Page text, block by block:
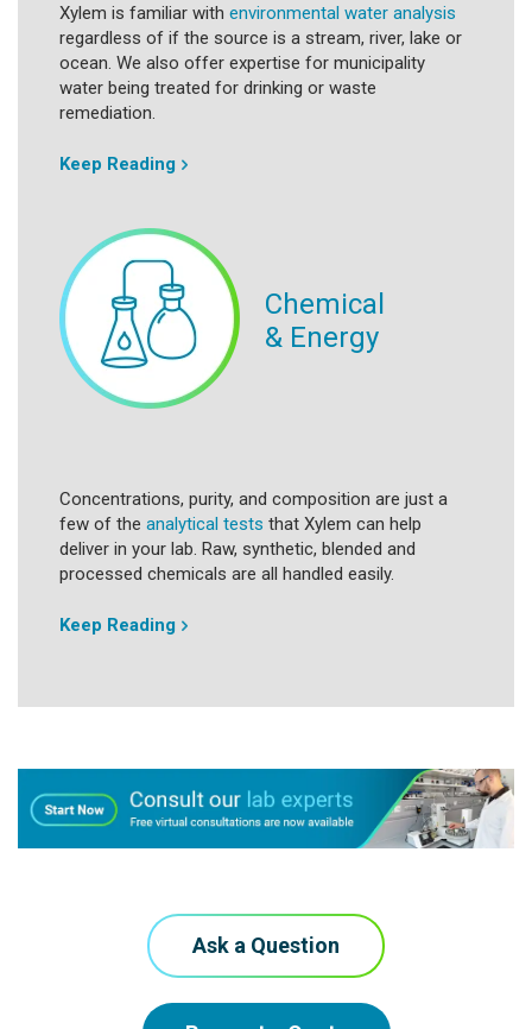
Xylem is familiar with environmental water analysis
regardless of if the source is a stream, river, lake or
ocean. We also offer expertise for municipality
water being treated for drinking or waste
remediation.
Keep Reading
Chemical
& Energy
Concentrations, purity, and composition are just a
few of the analytical tests that Xylem can help
deliver in your lab. Raw, synthetic, blended and
processed chemicals are all handled easily.
Keep Reading
Ask a Question